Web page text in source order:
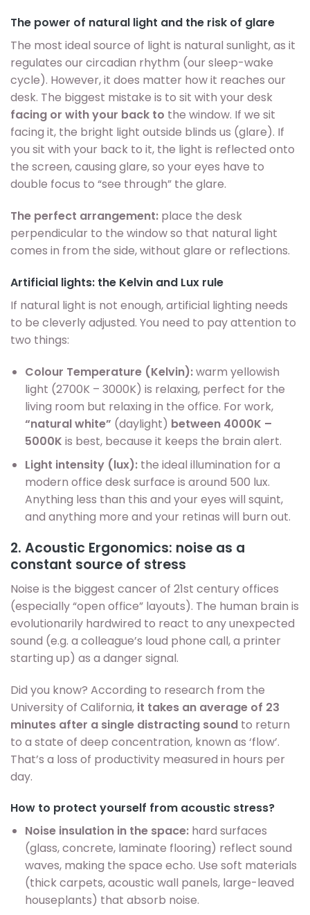
The power of natural light and the risk of glare
The most ideal source of light is natural sunlight, as it
regulates our circadian rhythm (our sleep-wake
cycle). However, it does matter how it reaches our
desk. The biggest mistake is to sit with your desk
facing or with your back to the window. If we sit
facing it, the bright light outside blinds us (glare). If
you sit with your back to it, the light is reflected onto
the screen, causing glare, so your eyes have to
double focus to “see through” the glare.
The perfect arrangement: place the desk
perpendicular to the window so that natural light
comes in from the side, without glare or reflections.
Artificial lights: the Kelvin and Lux rule
If natural light is not enough, artificial lighting needs
to be cleverly adjusted. You need to pay attention to
two things:
Colour Temperature (Kelvin):warm yellowish
light (2700K – 3000K) is relaxing, perfect for the
living room but relaxing in the office. For work,
“natural white” (daylight) between 4000K –
5000K is best, because it keeps the brain alert.
Light intensity (lux):the ideal illumination for a
modern office desk surface is around 500 lux.
Anything less than this and your eyes will squint,
and anything more and your retinas will burn out.
2. Acoustic Ergonomics: noise as a
constant source of stress
Noise is the biggest cancer of 21st century offices
(especially “open office” layouts). The human brain is
evolutionarily hardwired to react to any unexpected
sound (e.g. a colleague’s loud phone call, a printer
starting up) as a danger signal.
Did you know? According to research from the
University of California, it takes an average of 23
minutes after a single distracting sound to return
to a state of deep concentration, known as ‘flow’.
That’s a loss of productivity measured in hours per
day.
How to protect yourself from acoustic stress?
Noise insulation in the space:hard surfaces
(glass, concrete, laminate flooring) reflect sound
waves, making the space echo. Use soft materials
(thick carpets, acoustic wall panels, large-leaved
houseplants) that absorb noise.